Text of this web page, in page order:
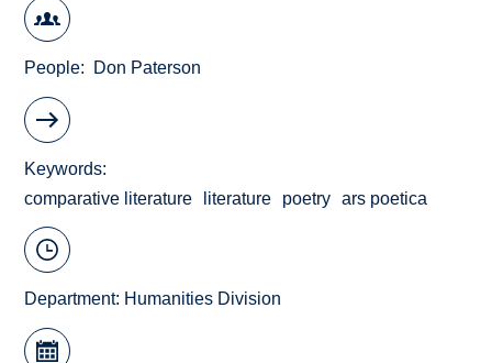
People Don Paterson
Keywords
comparative literature
literature poetry ars poetica
Department: Humanities Division